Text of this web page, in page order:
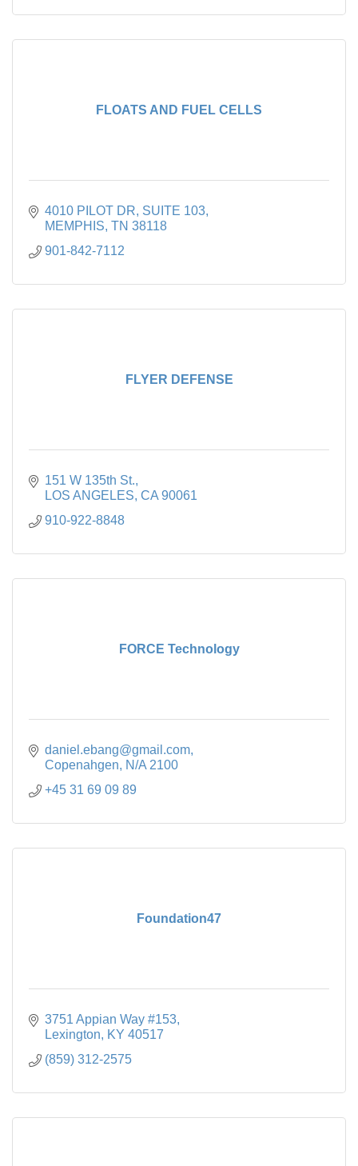
FLOATS AND FUEL CELLS
4010 PILOT DR SUITE 103
MEMPHIS TN 38118
901-842-7112
FLYER DEFENSE
151 W 135th St.
LOS ANGELES CA 90061
910-922-8848
FORCE Technology
daniel.ebang@gmail.com
Copenahgen
N/A 2100
+45 31 69 09 89
Foundation47
3751 Appian Way #153
Lexington
KY 40517
(859) 312-2575